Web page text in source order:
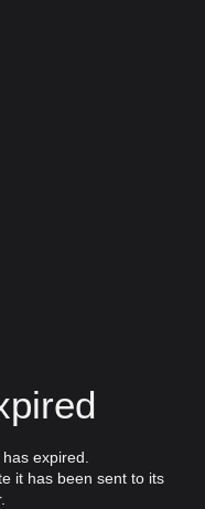
expired.
it has been sent to its